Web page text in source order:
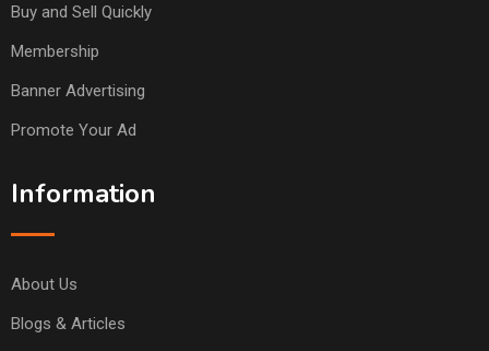
Buy and Sell Quickly
Membership
Banner Advertising
Promote Your Ad
Information
About Us
Blogs & Articles